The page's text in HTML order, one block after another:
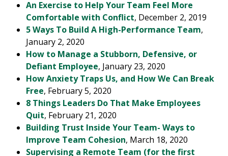
An Exercise to Help Your Team Feel More
Comfortable with Conflict, December 2, 2019
5 Ways To Build A High-Performance Team,
January 2, 2020
How to Manage a Stubborn, Defensive, or
Defiant Employee, January 23, 2020
How Anxiety Traps Us, and How We Can Break
Free, February 5, 2020
8 Things Leaders Do That Make Employees
Quit, February 21, 2020
Building Trust Inside Your Team- Ways to
Improve Team Cohesion, March 18, 2020
Supervising a Remote Team (for the first